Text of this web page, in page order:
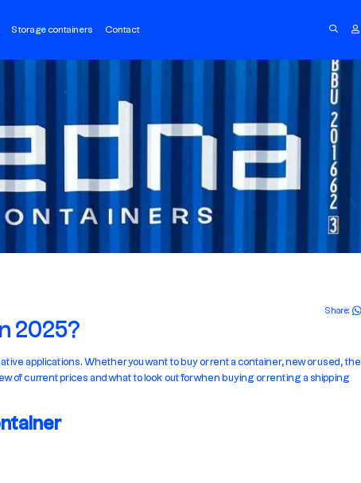
Storage containers Contact
Share:
2025?
applications. Whether you want to buy or rent a container, new or used, the
of current prices and what to look out for when buying or renting a shipping